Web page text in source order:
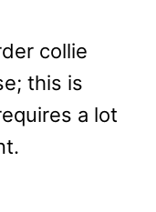
collie
this is
a lot